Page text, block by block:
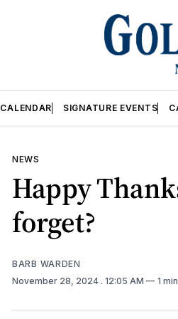
CALENDAR SIGNATURE EVENTS
NEWS
Happy
forget?
BARB WARDEN
November 28, 2024 . 12:05 AM 1